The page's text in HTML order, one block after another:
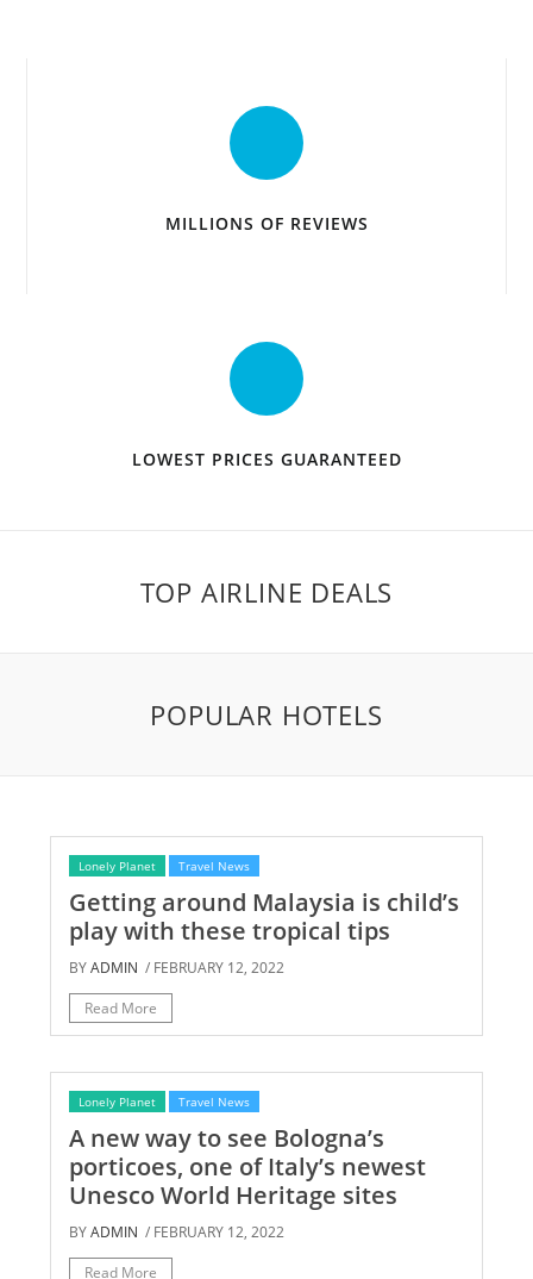
MILLIONS OF REVIEWS
LOWEST PRICES GUARANTEED
TOP AIRLINE DEALS
POPULAR HOTELS
Lonely Planet Travel News
Getting around Malaysia is child’s
play with these tropical tips
BYADMIN / FEBRUARY 12, 2022
Read More
Lonely Planet Travel News
A new way to see Bologna’s
porticoes, one of Italy’s newest
Unesco World Heritage sites
BYADMIN / FEBRUARY 12, 2022
Read More